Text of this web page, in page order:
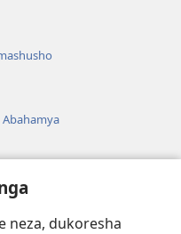
neza, dukoresha